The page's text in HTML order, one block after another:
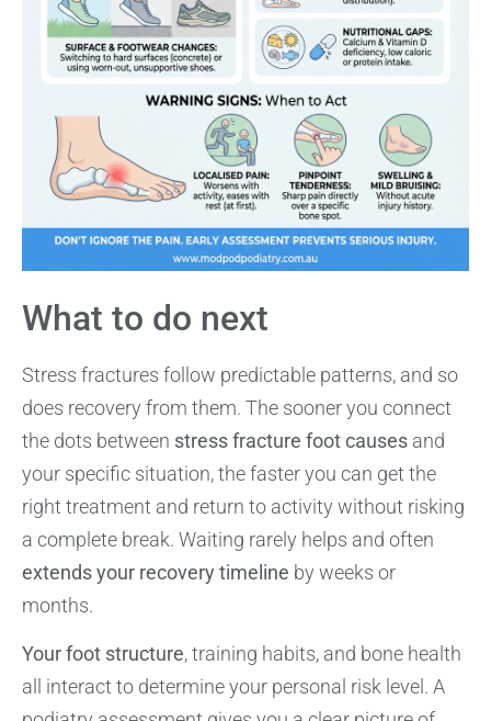
What to do next
Stress fractures follow predictable patterns, and so
does recovery from them. The sooner you connect
the dots between stress fracture foot causes and
your specific situation, the faster you can get the
right treatment and return to activity without risking
a complete break. Waiting rarely helps and often
extends your recovery timeline by weeks or
months.
Your foot structure, training habits, and bone health
all interact to determine your personal risk level. A